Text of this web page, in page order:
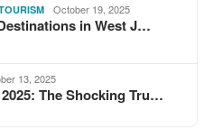
October 19, 2025
in West J…
13, 2025
The Shocking Tru…